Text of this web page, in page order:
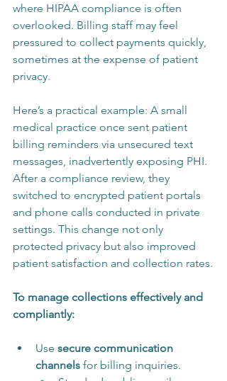
where HIPAA compliance is often
overlooked. Billing staff may feel
pressured to collect payments quickly,
sometimes at the expense of patient
privacy.
Here’s a practical example: A small
medical practice once sent patient
billing reminders via unsecured text
messages, inadvertently exposing PHI.
After a compliance review, they
switched to encrypted patient portals
and phone calls conducted in private
settings. This change not only
protected privacy but also improved
patient satisfaction and collection rates.
To manage collections effectively and
compliantly:
Use secure communication
channels for billing inquiries.